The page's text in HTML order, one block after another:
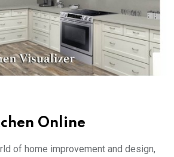
Online
of home improvement and design,